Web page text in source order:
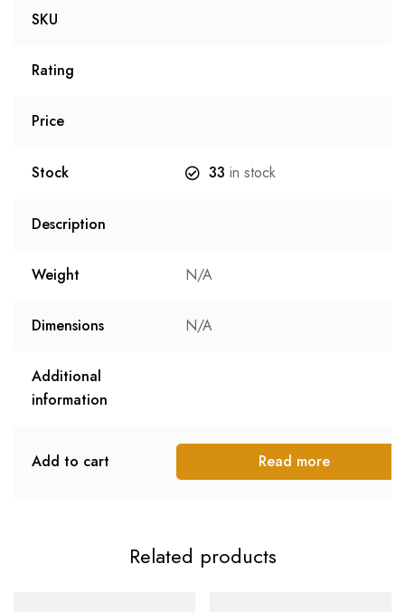
SKU
Rating
Price
Stock 33 in stock
Description
Weight N/A
Dimensions N/A
Additional
information
Add to cart Read more
Related products